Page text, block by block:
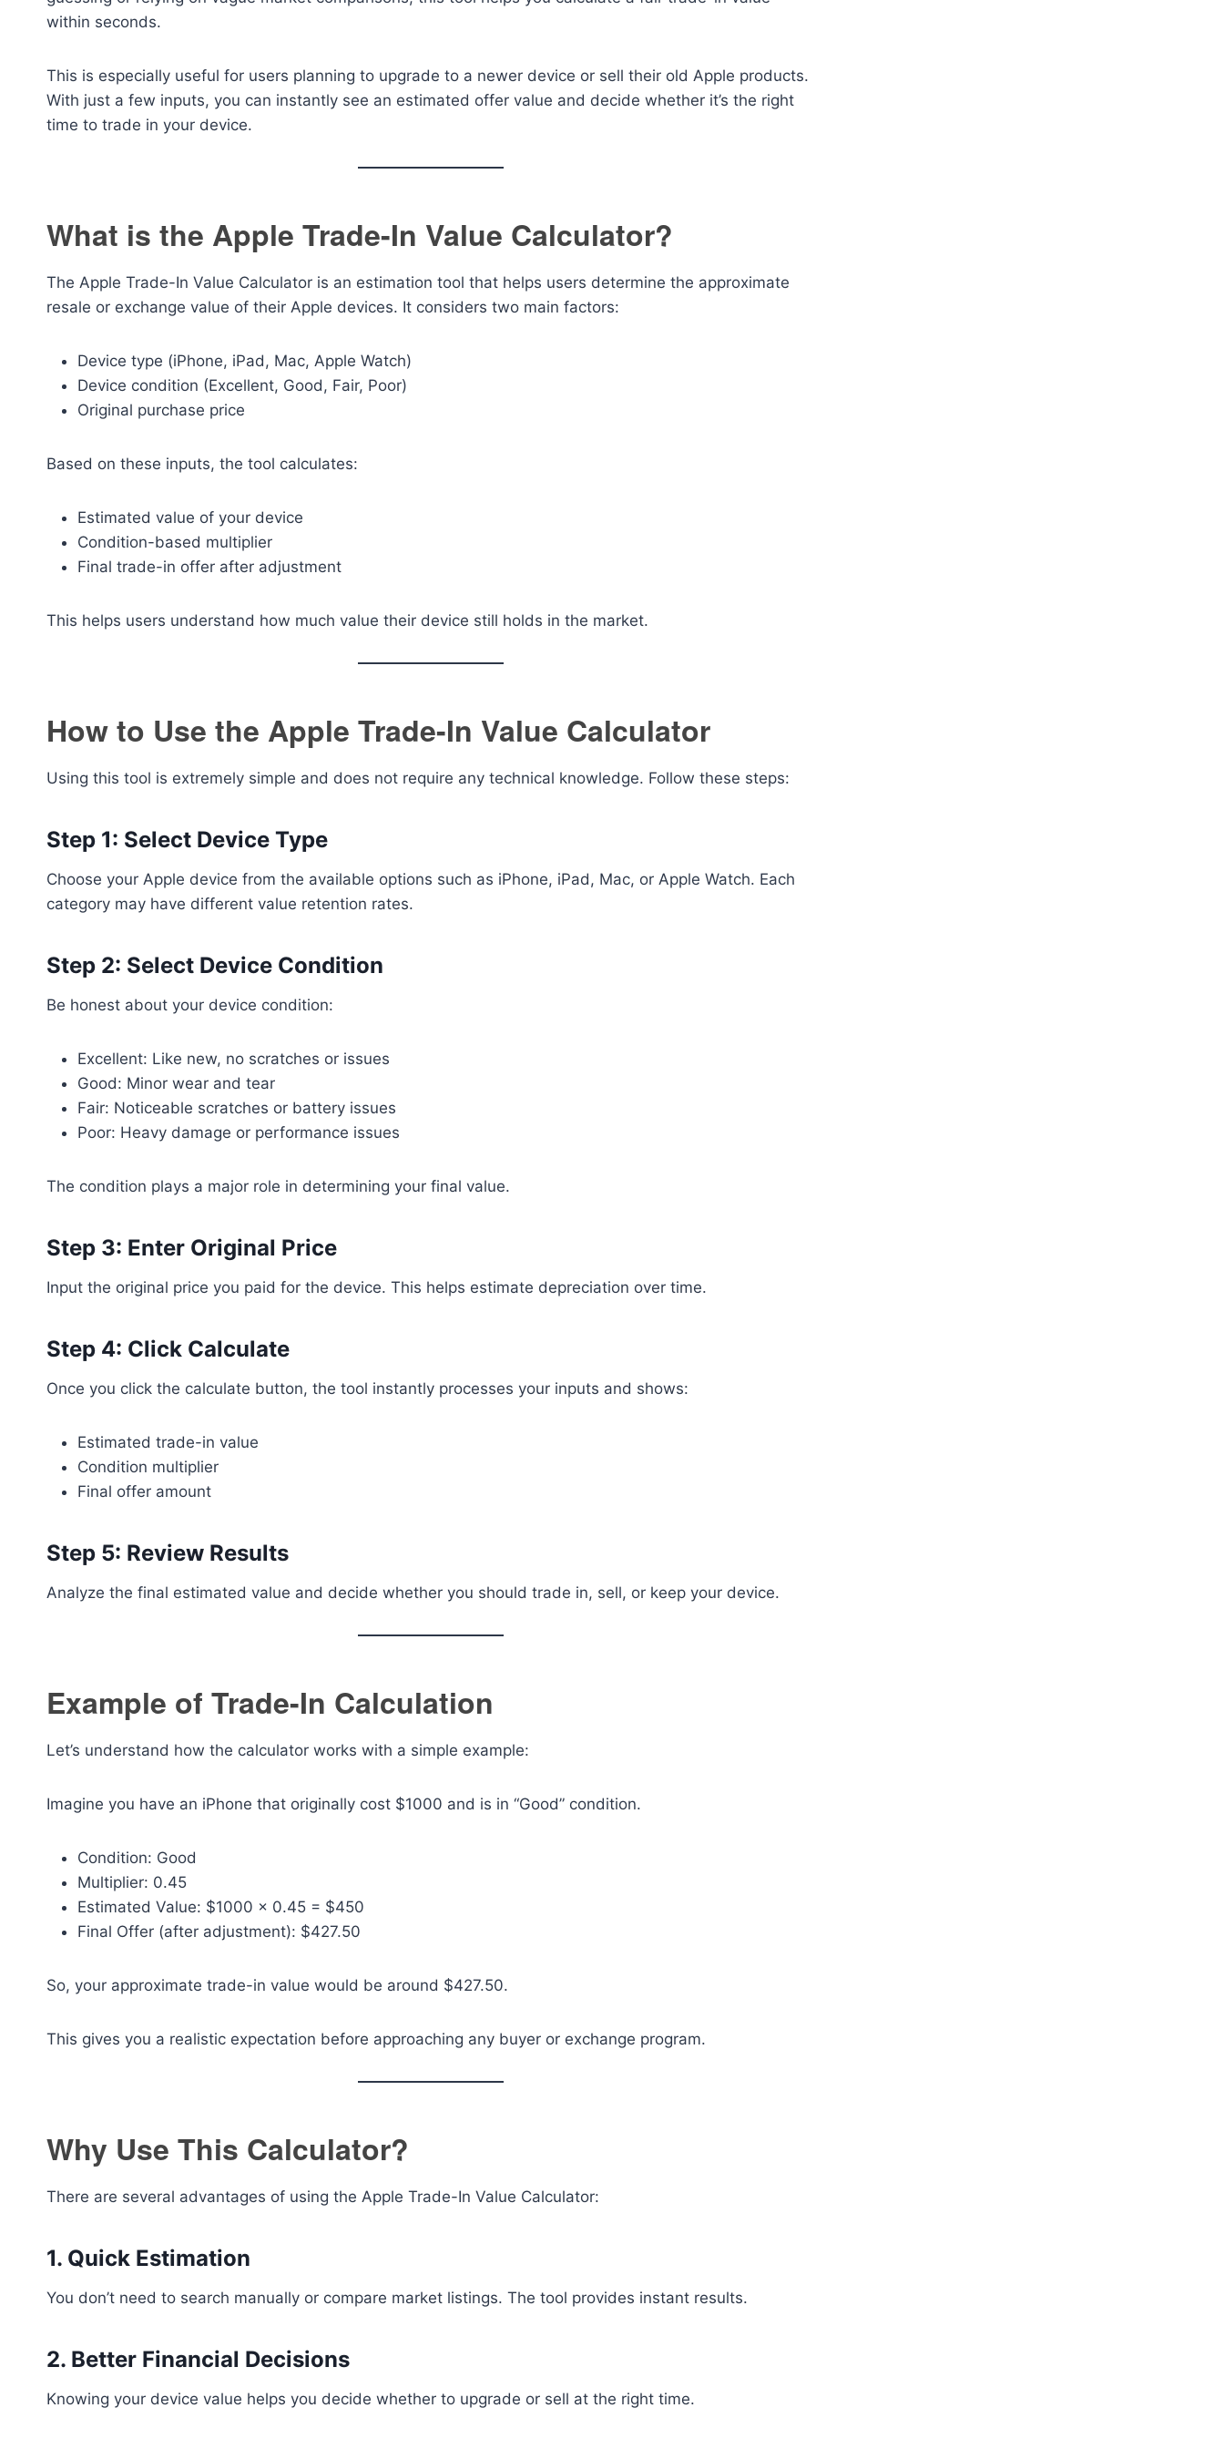
within seconds.
This is especially useful for users planning to upgrade to a newer device or sell their old Apple products.
With just a few inputs, you can instantly see an estimated offer value and decide whether it’s the right
time to trade in your device.
What is the Apple Trade-In Value Calculator?
The Apple Trade-In Value Calculator is an estimation tool that helps users determine the approximate
resale or exchange value of their Apple devices. It considers two main factors:
Device type (iPhone, iPad, Mac, Apple Watch)
Device condition (Excellent, Good, Fair, Poor)
Original purchase price
Based on these inputs, the tool calculates:
Estimated value of your device
Condition-based multiplier
Final trade-in offer after adjustment
This helps users understand how much value their device still holds in the market.
How to Use the Apple Trade-In Value Calculator
Using this tool is extremely simple and does not require any technical knowledge. Follow these steps:
Step 1: Select Device Type
Choose your Apple device from the available options such as iPhone, iPad, Mac, or Apple Watch. Each
category may have different value retention rates.
Step 2: Select Device Condition
Be honest about your device condition:
Excellent: Like new, no scratches or issues
Good: Minor wear and tear
Fair: Noticeable scratches or battery issues
Poor: Heavy damage or performance issues
The condition plays a major role in determining your final value.
Step 3: Enter Original Price
Input the original price you paid for the device. This helps estimate depreciation over time.
Step 4: Click Calculate
Once you click the calculate button, the tool instantly processes your inputs and shows:
Estimated trade-in value
Condition multiplier
Final offer amount
Step 5: Review Results
Analyze the final estimated value and decide whether you should trade in, sell, or keep your device.
Example of Trade-In Calculation
Let’s understand how the calculator works with a simple example:
Imagine you have an iPhone that originally cost $1000 and is in “Good” condition.
Condition: Good
Multiplier: 0.45
Estimated Value: $1000 × 0.45 = $450
Final Offer (after adjustment): $427.50
So, your approximate trade-in value would be around $427.50.
This gives you a realistic expectation before approaching any buyer or exchange program.
Why Use This Calculator?
There are several advantages of using the Apple Trade-In Value Calculator:
1. Quick Estimation
You don’t need to search manually or compare market listings. The tool provides instant results.
2. Better Financial Decisions
Knowing your device value helps you decide whether to upgrade or sell at the right time.